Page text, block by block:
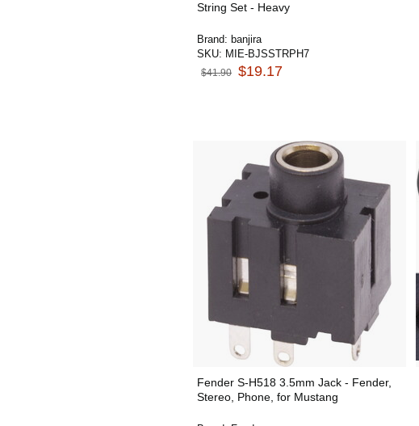
String Set - Heavy
Brand: banjira
SKU: MIE-BJSSTRPH7
$41.90 $19.17
Fender S-H518 3.5mm Jack - Fender,
Stereo, Phone, for Mustang